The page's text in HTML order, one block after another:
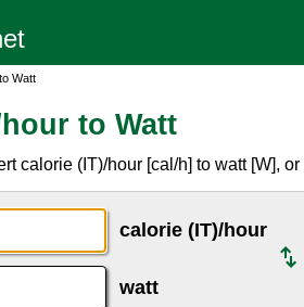
Watt
to Watt
calorie (IT)/hour [cal/h] to watt [W], or
calorie (IT)/hour
watt